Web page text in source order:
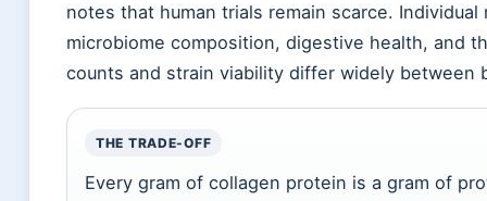
notes that human trials remain scarce.
microbiome composition, digestive health, and
counts and strain viability differ widely between
THE TRADE-OFF
Every gram of collagen protein is a gram of